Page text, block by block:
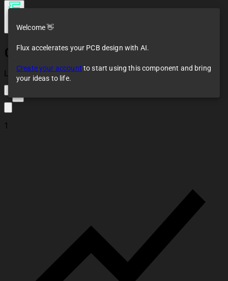
0022292041
Loaded
1
Welcome 👋
Flux accelerates your PCB design with AI.
Create your account to start using this component and bring
your ideas to life.